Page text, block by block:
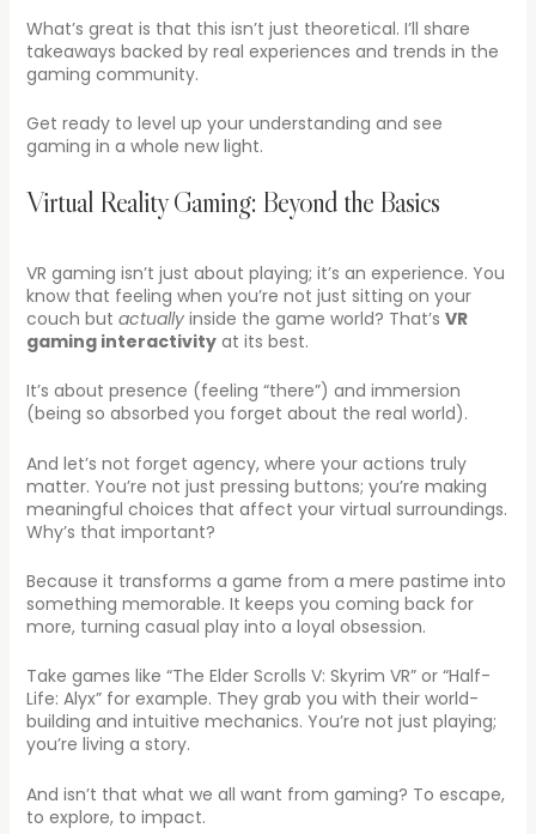
What’s great is that this isn’t just theoretical. I’ll share
takeaways backed by real experiences and trends in the
gaming community.
Get ready to level up your understanding and see
gaming in a whole new light.
Virtual Reality Gaming: Beyond the Basics
VR gaming isn’t just about playing; it’s an experience. You
know that feeling when you’re not just sitting on your
couch but actuallyinside the game world? That’s VR
gaming interactivityat its best.
It’s about presence (feeling “there”) and immersion
(being so absorbed you forget about the real world).
And let’s not forget agency, where your actions truly
matter. You’re not just pressing buttons; you’re making
meaningful choices that affect your virtual surroundings.
Why’s that important?
Because it transforms a game from a mere pastime into
something memorable. It keeps you coming back for
more, turning casual play into a loyal obsession.
Take games like “The Elder Scrolls V: Skyrim VR” or “Half-
Life: Alyx” for example. They grab you with their world-
building and intuitive mechanics. You’re not just playing;
you’re living a story.
And isn’t that what we all want from gaming? To escape,
to explore, to impact.